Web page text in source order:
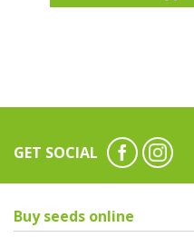
GET SOCIAL
Buy seeds online